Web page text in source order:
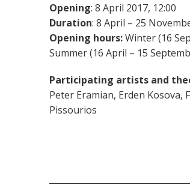
Opening: 8 April 2017, 12:00
Duration: 8 April – 25
Opening hours:Winter (16
Summer (16 April – 15
Participating artists and
Peter Eramian, Erden Kosova,
Pissourios